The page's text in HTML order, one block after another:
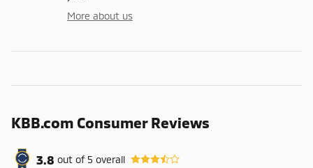
More about us
KBB.com Consumer Reviews
3.8 out of5 overall